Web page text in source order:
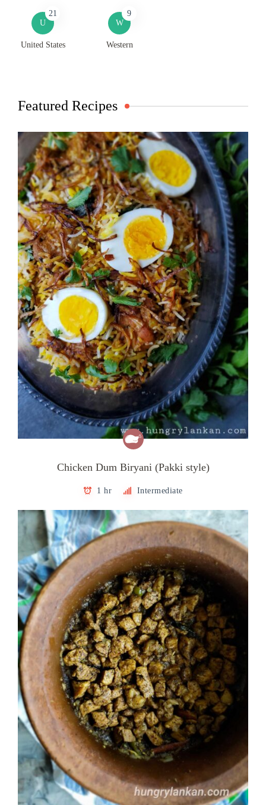
U
21
United States
W
9
Western
Featured Recipes
Chicken Dum Biryani (Pakki style)
1 hr Intermediate